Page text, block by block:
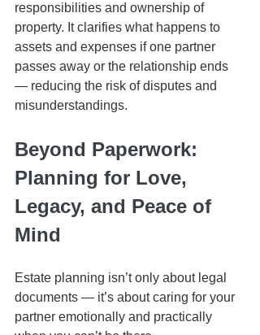
responsibilities and ownership of
property. It clarifies what happens to
assets and expenses if one partner
passes away or the relationship ends
— reducing the risk of disputes and
misunderstandings.
Beyond Paperwork:
Planning for Love,
Legacy, and Peace of
Mind
Estate planning isn’t only about legal
documents — it’s about caring for your
partner emotionally and practically